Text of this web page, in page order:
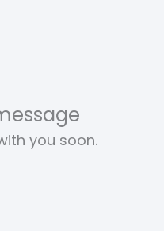
you soon.